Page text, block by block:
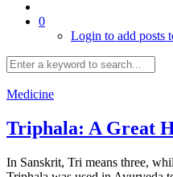
0
Login to add posts
Medicine
Triphala: A Great
In Sanskrit, Tri means three,